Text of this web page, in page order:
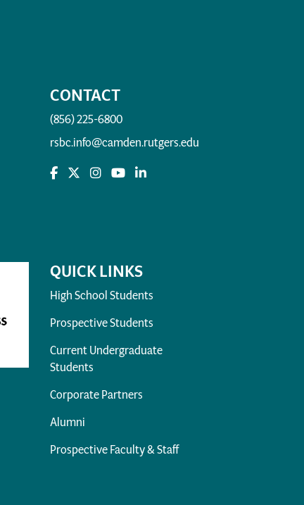
CONTACT
(856) 225-6800
rsbc.info@camden.rutgers.edu
QUICK LINKS
High School Students
Prospective Students
Current Undergraduate
Students
Corporate Partners
Alumni
Prospective Faculty & Staff